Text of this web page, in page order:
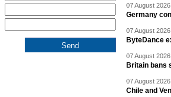
07 August
Germany
07 August
ByteDance
07 August
Britain bans
07 August
Chile and